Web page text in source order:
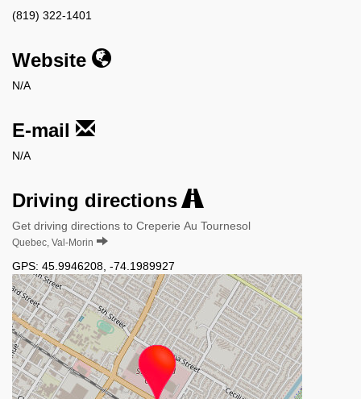
(819) 322-1401
Website
N/A
E-mail
N/A
Driving directions
Get driving directions to Creperie Au Tournesol
Quebec, Val-Morin
GPS: 45.9946208 -74.1989927